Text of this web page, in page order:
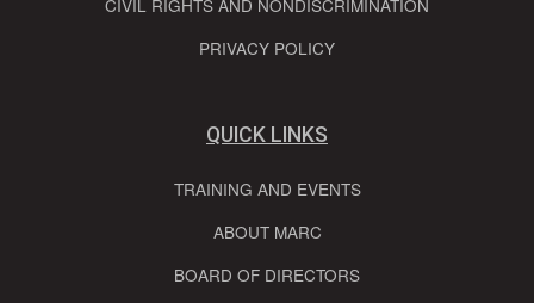
PRIVACY POLICY
QUICK LINKS
TRAINING AND EVENTS
ABOUT MARC
BOARD OF DIRECTORS